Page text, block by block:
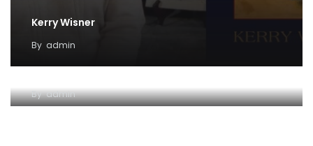
Kerry Wisner
By admin
Byadmin